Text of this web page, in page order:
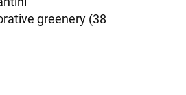
greenery (38